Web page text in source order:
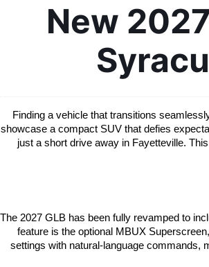
New
Finding a vehicle that transitions
showcase a compact SUV that defies
just a short drive away in Fayetteville.
The 2027 GLB has been fully revamped to
feature is the optional MBUX
settings with natural-language commands,